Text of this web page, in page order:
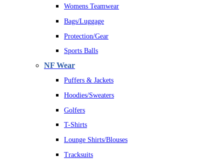
Womens Teamwear
Bags/Luggage
Protection/Gear
Sports Balls
NF Wear
Puffers & Jackets
Hoodies/Sweaters
Golfers
T-Shirts
Lounge Shirts/Blouses
Tracksuits